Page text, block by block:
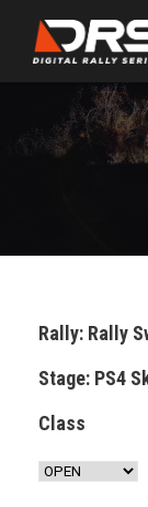
Rally: Rally
Stage: PS4
Class